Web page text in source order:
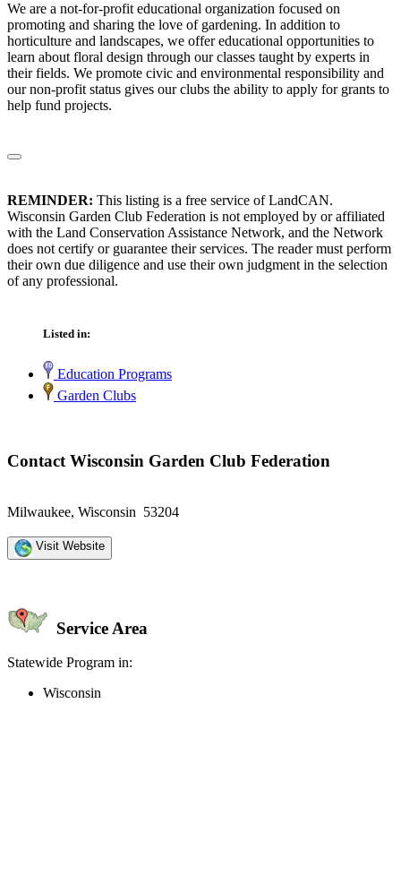
We are a not-for-profit educational organization focused on
promoting and sharing the love of gardening. In addition to
horticulture and landscapes, we offer educational opportunities to
learn about floral design through our classes taught by experts in
their fields. We promote civic and environmental responsibility and
our non-profit status gives our clubs the ability to apply for grants to
help fund projects.
REMINDER: This listing is a free service of LandCAN.
Wisconsin Garden Club Federation is not employed by or affiliated
with the Land Conservation Assistance Network, and the Network
does not certify or guarantee their services. The reader must perform
their own due diligence and use their own judgment in the selection
of any professional.
Listed in:
Education Programs
Garden Clubs
Contact Wisconsin Garden Club Federation
Milwaukee, Wisconsin 53204
Visit Website
Service Area
Statewide Program in:
Wisconsin